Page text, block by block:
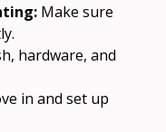
Make sure
hardware, and
in and set up